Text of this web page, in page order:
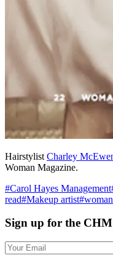
Hairstylist Charley
Woman Magazine.
#Carol Hayes Management
read#Makeup artist#
Sign up for the CHM